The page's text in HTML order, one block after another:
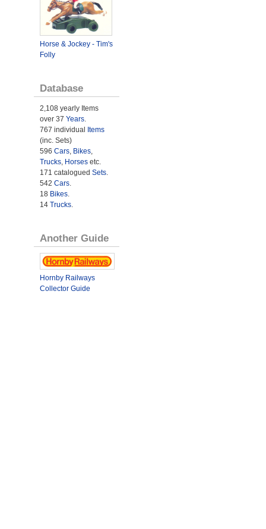
Horse & Jockey - Tim's
Folly
Database
2,108 yearly Items
over 37 Years.
767 individual
Items
(inc. Sets)
596 Cars, Bikes,
Trucks, Horsesetc.
171 catalogued Sets.
542 Cars.
18 Bikes.
14 Trucks.
Another Guide
Hornby Railways
Collector Guide